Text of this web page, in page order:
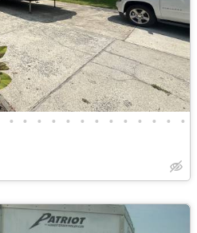
• • • • • • • • • • • • •